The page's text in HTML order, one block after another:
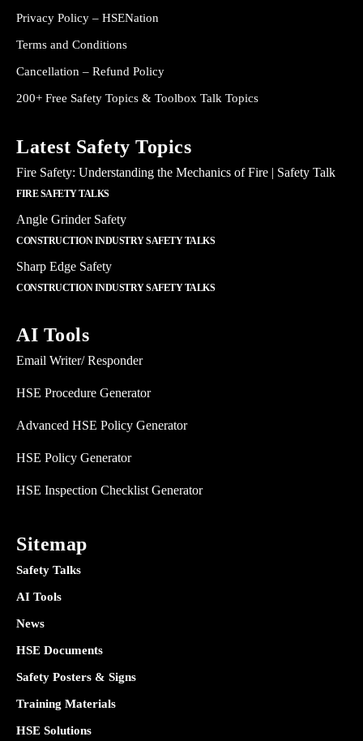
Privacy Policy – HSENation
Terms and Conditions
Cancellation – Refund Policy
200+ Free Safety Topics & Toolbox Talk Topics
Latest Safety Topics
Fire Safety: Understanding the Mechanics of Fire | Safety Talk
FIRE SAFETY TALKS
Angle Grinder Safety
CONSTRUCTION INDUSTRY SAFETY TALKS
Sharp Edge Safety
CONSTRUCTION INDUSTRY SAFETY TALKS
AI Tools
Email Writer/ Responder
HSE Procedure Generator
Advanced HSE Policy Generator
HSE Policy Generator
HSE Inspection Checklist Generator
Sitemap
Safety Talks
AI Tools
News
HSE Documents
Safety Posters & Signs
Training Materials
HSE Solutions